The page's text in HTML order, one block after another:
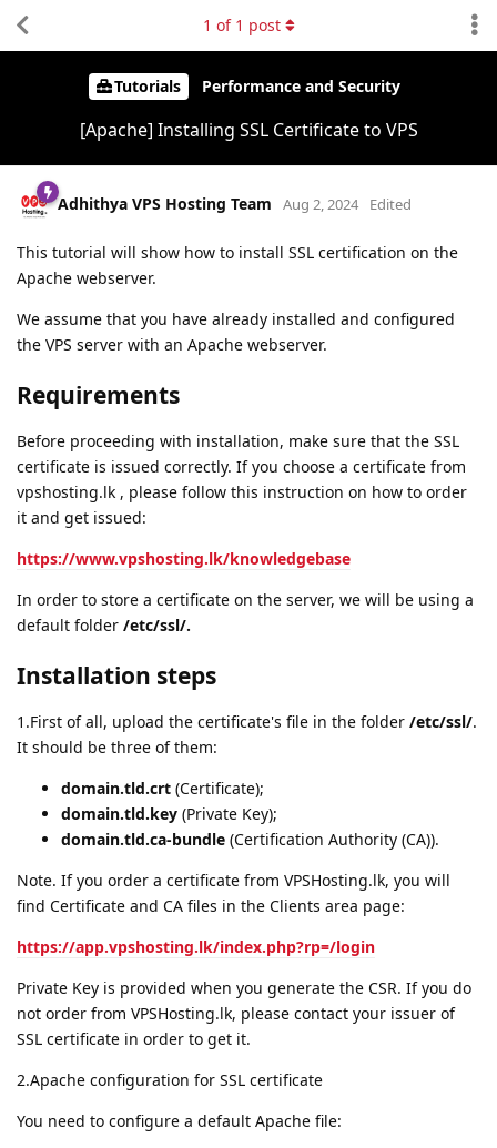
Tutorials Performance and Security
[Apache] Installing SSL Certificate to VPS
1 of 1 post
Adhithya VPS Hosting Team Aug 2, 2024 Edited
This tutorial will show how to install SSL certification on the
Apache webserver.
We assume that you have already installed and configured
the VPS server with an Apache webserver.
Requirements
Before proceeding with installation, make sure that the SSL
certificate is issued correctly. If you choose a certificate from
vpshosting.lk , please follow this instruction on how to order
it and get issued:
https://www.vpshosting.lk/knowledgebase
In order to store a certificate on the server, we will be using a
default folder /etc/ssl/.
Installation steps
1.First of all, upload the certificate's file in the folder /etc/ssl/.
It should be three of them:
domain.tld.crt (Certificate);
domain.tld.key (Private Key);
domain.tld.ca-bundle (Certification Authority (CA)).
Note. If you order a certificate from VPSHosting.lk, you will
find Certificate and CA files in the Clients area page:
https://app.vpshosting.lk/index.php?rp=/login
Private Key is provided when you generate the CSR. If you do
not order from VPSHosting.lk, please contact your issuer of
SSL certificate in order to get it.
2.Apache configuration for SSL certificate
You need to configure a default Apache file: